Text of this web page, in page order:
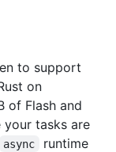
to support
on
of Flash and
your tasks are
async
runtime